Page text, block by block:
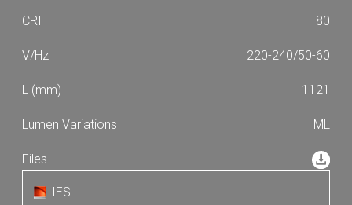
80
220-240/50-60
1121
ML
IES